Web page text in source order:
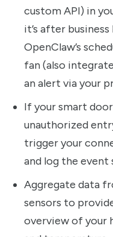
custom API) in
it’s after
OpenClaw’s
fan (also
an alert via your
If your smart
unauthorized
trigger your
and log the event
Aggregate data
sensors to
overview of your